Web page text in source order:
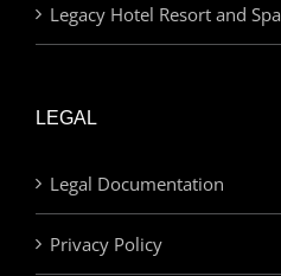
Legacy Hotel Resort and Spa
LEGAL
Legal Documentation
Privacy Policy